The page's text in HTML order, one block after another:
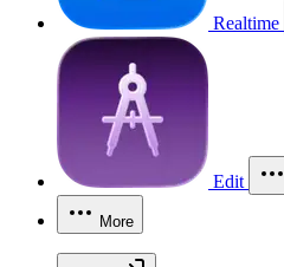
Realtime
Edit
More